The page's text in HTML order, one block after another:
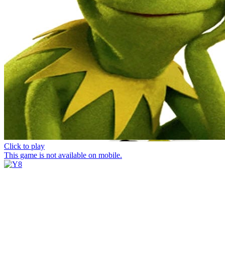
Click to play
This game is not available on mobile.